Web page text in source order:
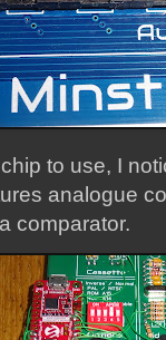
to use, I
analogue
comparator.